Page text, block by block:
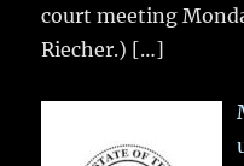
court meeting
Riecher.) […]